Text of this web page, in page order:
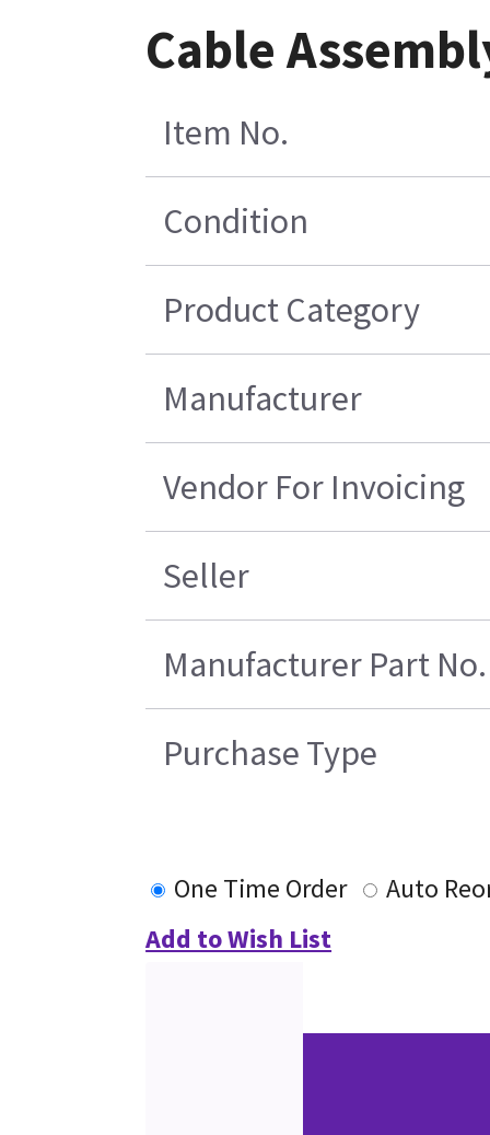
Cable
Item No.
Condition
Product Category
Manufacturer
Vendor For Invoicing
Seller
Manufacturer Part No.
Purchase Type
One Time Order
Auto
Add to Wish List